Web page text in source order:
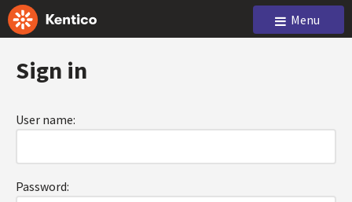
Menu
Sign in
User name:
Password: